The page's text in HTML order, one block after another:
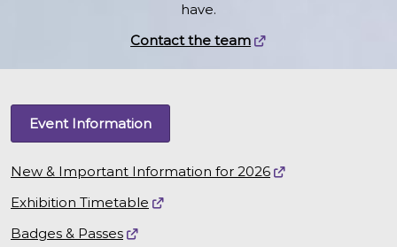
have.
Contact the team
Event Information
New & Important Information for 2026
Exhibition Timetable
Badges & Passes